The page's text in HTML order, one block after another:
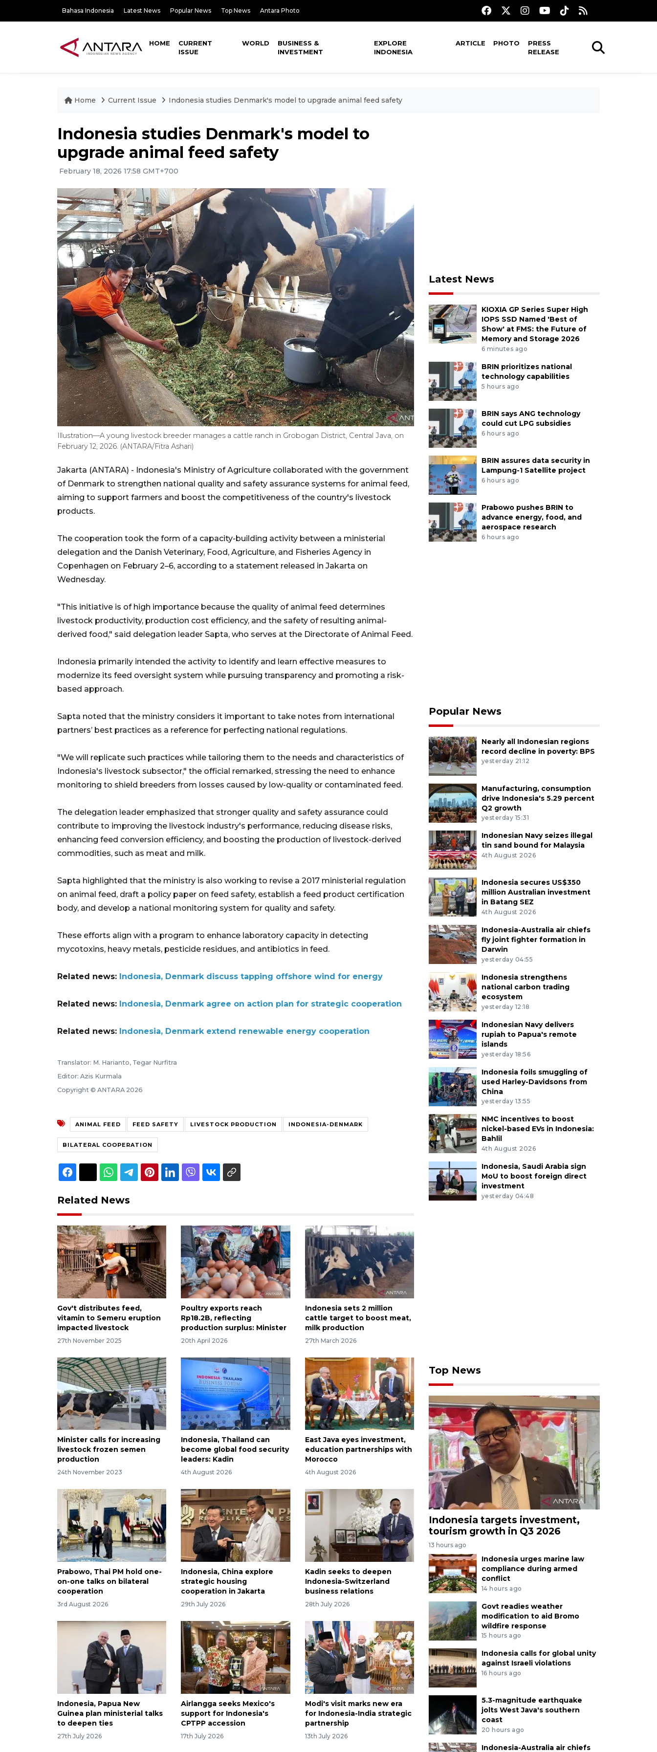
Bahasa Indonesia Latest News Popular News Top News Antara Photo
HOME
CURRENT
ISSUE
WORLD
BUSINESS &
INVESTMENT
EXPLORE
INDONESIA
ARTICLE PHOTO
PRESS
RELEASE
Home Current Issue Indonesia studies Denmark's model to upgrade animal feed safety
Indonesia studies Denmark's model to
upgrade animal feed safety
February 18, 2026 17:58 GMT+700
Illustration—A young livestock breeder manages a cattle ranch in Grobogan District, Central Java, on
February 12, 2026. (ANTARA/Fitra Ashari)
Jakarta (ANTARA) - Indonesia's Ministry of Agriculture collaborated with the government
of Denmark to strengthen national quality and safety assurance systems for animal feed,
aiming to support farmers and boost the competitiveness of the country's livestock
products.
The cooperation took the form of a capacity-building activity between a ministerial
delegation and the Danish Veterinary, Food, Agriculture, and Fisheries Agency in
Copenhagen on February 2–6, according to a statement released in Jakarta on
Wednesday.
"This initiative is of high importance because the quality of animal feed determines
livestock productivity, production cost efficiency, and the safety of resulting animal-
derived food," said delegation leader Sapta, who serves at the Directorate of Animal Feed.
Indonesia primarily intended the activity to identify and learn effective measures to
modernize its feed oversight system while pursuing transparency and promoting a risk-
based approach.
Sapta noted that the ministry considers it important to take notes from international
partners’ best practices as a reference for perfecting national regulations.
"We will replicate such practices while tailoring them to the needs and characteristics of
Indonesia's livestock subsector," the official remarked, stressing the need to enhance
monitoring to shield breeders from losses caused by low-quality or contaminated feed.
The delegation leader emphasized that stronger quality and safety assurance could
contribute to improving the livestock industry's performance, reducing disease risks,
enhancing feed conversion efficiency, and boosting the production of livestock-derived
commodities, such as meat and milk.
Sapta highlighted that the ministry is also working to revise a 2017 ministerial regulation
on animal feed, draft a policy paper on feed safety, establish a feed product certification
body, and develop a national monitoring system for quality and safety.
These efforts align with a program to enhance laboratory capacity in detecting
mycotoxins, heavy metals, pesticide residues, and antibiotics in feed.
Related news: Indonesia, Denmark discuss tapping offshore wind for energy
Related news: Indonesia, Denmark agree on action plan for strategic cooperation
Related news: Indonesia, Denmark extend renewable energy cooperation
Translator: M. Harianto, Tegar Nurfitra
Editor: Azis Kurmala
Copyright © ANTARA 2026
ANIMAL FEED FEED SAFETY LIVESTOCK PRODUCTION INDONESIA-DENMARK
BILATERAL COOPERATION
Related News
Gov't distributes feed,
vitamin to Semeru eruption
impacted livestock
27th November 2025
Poultry exports reach
Rp18.2B, reflecting
production surplus: Minister
20th April 2026
Indonesia sets 2 million
cattle target to boost meat,
milk production
27th March 2026
Minister calls for increasing
livestock frozen semen
production
24th November 2023
Indonesia, Thailand can
become global food security
leaders: Kadin
4th August 2026
East Java eyes investment,
education partnerships with
Morocco
4th August 2026
Prabowo, Thai PM hold one-
on-one talks on bilateral
cooperation
3rd August 2026
Indonesia, China explore
strategic housing
cooperation in Jakarta
29th July 2026
Kadin seeks to deepen
Indonesia-Switzerland
business relations
28th July 2026
Indonesia, Papua New
Guinea plan ministerial talks
to deepen ties
27th July 2026
Airlangga seeks Mexico's
support for Indonesia's
CPTPP accession
17th July 2026
Modi's visit marks new era
for Indonesia-India strategic
partnership
13th July 2026
Latest News
KIOXIA GP Series Super High
IOPS SSD Named 'Best of
Show' at FMS: the Future of
Memory and Storage 2026
6 minutes ago
BRIN prioritizes national
technology capabilities
5 hours ago
BRIN says ANG technology
could cut LPG subsidies
6 hours ago
BRIN assures data security in
Lampung-1 Satellite project
6 hours ago
Prabowo pushes BRIN to
advance energy, food, and
aerospace research
6 hours ago
Popular News
Nearly all Indonesian regions
record decline in poverty: BPS
yesterday 21:12
Manufacturing, consumption
drive Indonesia's 5.29 percent
Q2 growth
yesterday 15:31
Indonesian Navy seizes illegal
tin sand bound for Malaysia
4th August 2026
Indonesia secures US$350
million Australian investment
in Batang SEZ
4th August 2026
Indonesia-Australia air chiefs
fly joint fighter formation in
Darwin
yesterday 04:55
Indonesia strengthens
national carbon trading
ecosystem
yesterday 12:18
Indonesian Navy delivers
rupiah to Papua's remote
islands
yesterday 18:56
Indonesia foils smuggling of
used Harley-Davidsons from
China
yesterday 13:55
NMC incentives to boost
nickel-based EVs in Indonesia:
Bahlil
4th August 2026
Indonesia, Saudi Arabia sign
MoU to boost foreign direct
investment
yesterday 04:48
Top News
Indonesia targets investment,
tourism growth in Q3 2026
13 hours ago
Indonesia urges marine law
compliance during armed
conflict
14 hours ago
Govt readies weather
modification to aid Bromo
wildfire response
15 hours ago
Indonesia calls for global unity
against Israeli violations
16 hours ago
5.3-magnitude earthquake
jolts West Java's southern
coast
20 hours ago
Indonesia-Australia air chiefs